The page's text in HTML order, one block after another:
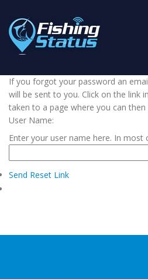
If you forgot your password an
will be sent to you. Click on the link
taken to a page where you can
User Name:
Enter your user name here. In most
Send Reset Link